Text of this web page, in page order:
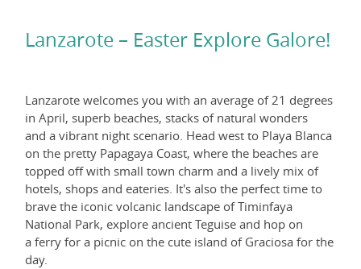
Lanzarote – Easter Explore Galore!
Lanzarote welcomes you with an average of 21 degrees
in April, superb beaches, stacks of natural wonders
and a vibrant night scenario. Head west to Playa Blanca
on the pretty Papagaya Coast, where the beaches are
topped off with small town charm and a lively mix of
hotels, shops and eateries. It's also the perfect time to
brave the iconic volcanic landscape of Timinfaya
National Park, explore ancient Teguise and hop on
a ferry for a picnic on the cute island of Graciosa for the
day.